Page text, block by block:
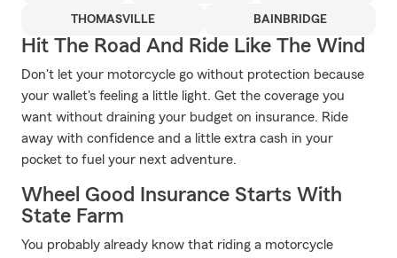
THOMASVILLE BAINBRIDGE
Hit The Road And Ride Like The Wind
Don't let your motorcycle go without protection because
your wallet's feeling a little light. Get the coverage you
want without draining your budget on insurance. Ride
away with confidence and a little extra cash in your
pocket to fuel your next adventure.
Wheel Good Insurance Starts With
State Farm
You probably already know that riding a motorcycle